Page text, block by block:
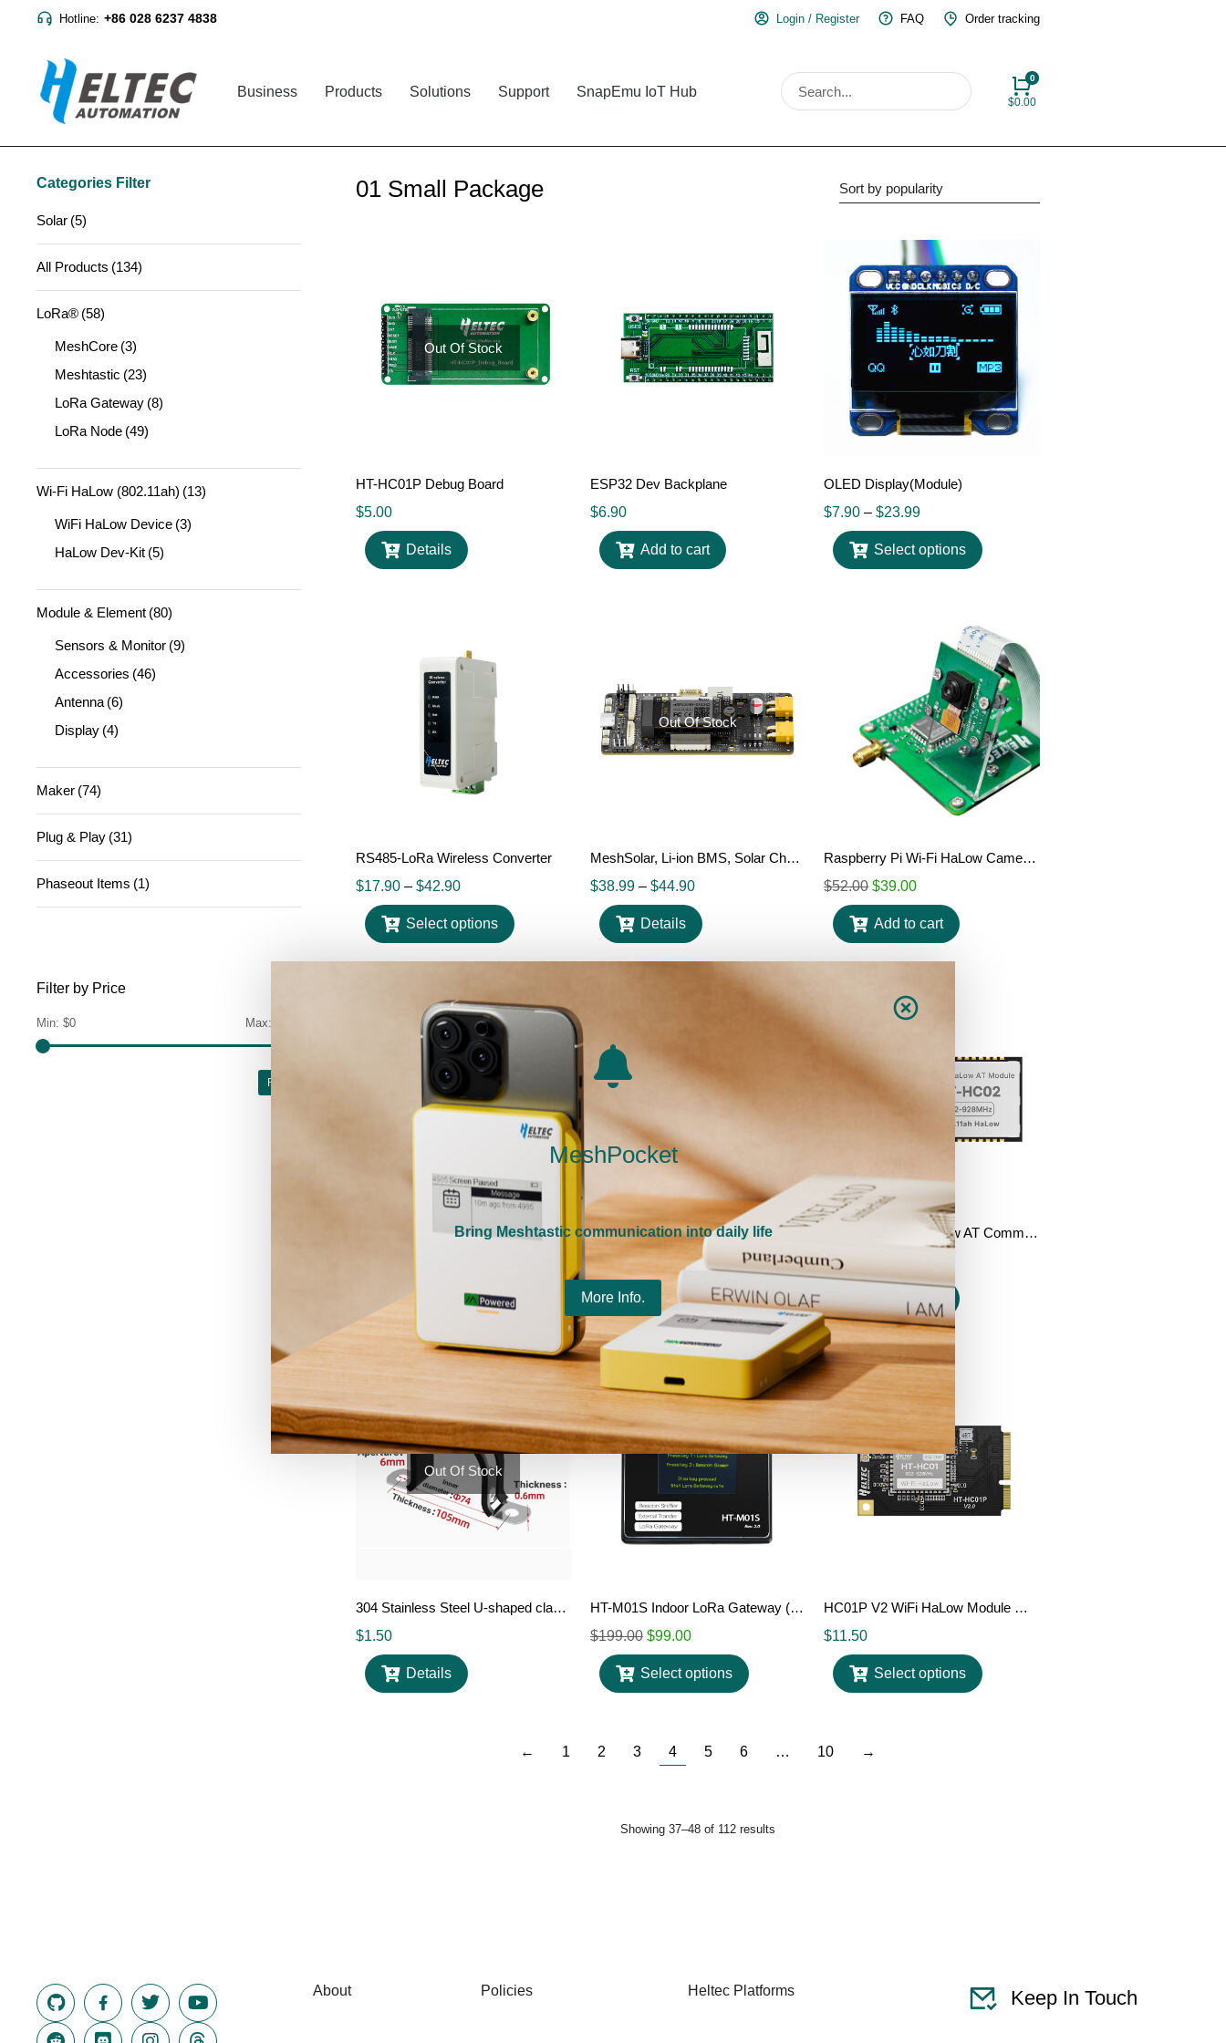
Hotline: +86 028 6237 4838 Login / Register FAQ Order tracking
Business Products Solutions Support SnapEmu IoT Hub
$0.00
Categories Filter
Solar (5)
All Products (134)
LoRa® (58)
MeshCore (3)
Meshtastic (23)
LoRa Gateway (8)
LoRa Node (49)
Wi-Fi HaLow (802.11ah) (13)
WiFi HaLow Device (3)
HaLow Dev-Kit (5)
Module & Element (80)
Sensors & Monitor (9)
Accessories (46)
Antenna (6)
Display (4)
Maker (74)
Plug & Play (31)
Phaseout Items (1)
Filter by Price
Min: $0 Max:
Filter
01 Small Package
Out Of Stock
HT-HC01P Debug Board
$5.00
Details
ESP32 Dev Backplane
$6.90
Add to cart
OLED Display(Module)
$7.90 – $23.99
Select options
RS485-LoRa Wireless Converter
$17.90 – $42.90
Select options
Out Of Stock
MeshSolar, Li-ion BMS, Solar Charging, BLE/ LoRa Connectivity Dev Board
$38.99 – $44.90
Details
Raspberry Pi Wi-Fi HaLow Camera HAT
$52.00 $39.00
Add to cart
Select options
Out Of Stock
18650 Battery Box
$1.99
Details
HT-HC02 Wi-Fi HaLow AT Command Module
$12.90
Add to cart
Out Of Stock
304 Stainless Steel U-shaped clamp (M75)
$1.50
Details
HT-M01S Indoor LoRa Gateway (Rev.2.0)
$199.00 $99.00
Select options
HC01P V2 WiFi HaLow Module Mini PCIe Interface
$11.50
Select options
← 1 2 3 4 5 6 … 10 →
Showing 37–48 of 112 results
About Policies Heltec Platforms Keep In Touch
MeshPocket
Bring Meshtastic communication into daily life
More Info.